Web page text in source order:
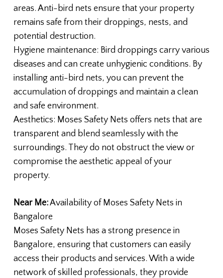
areas. Anti-bird nets ensure that your property
remains safe from their droppings, nests, and
potential destruction.
Hygiene maintenance: Bird droppings carry various
diseases and can create unhygienic conditions. By
installing anti-bird nets, you can prevent the
accumulation of droppings and maintain a clean
and safe environment.
Aesthetics: Moses Safety Nets offers nets that are
transparent and blend seamlessly with the
surroundings. They do not obstruct the view or
compromise the aesthetic appeal of your
property.
Near Me:Availability of Moses Safety Nets in
Bangalore
Moses Safety Nets has a strong presence in
Bangalore, ensuring that customers can easily
access their products and services. With a wide
network of skilled professionals, they provide